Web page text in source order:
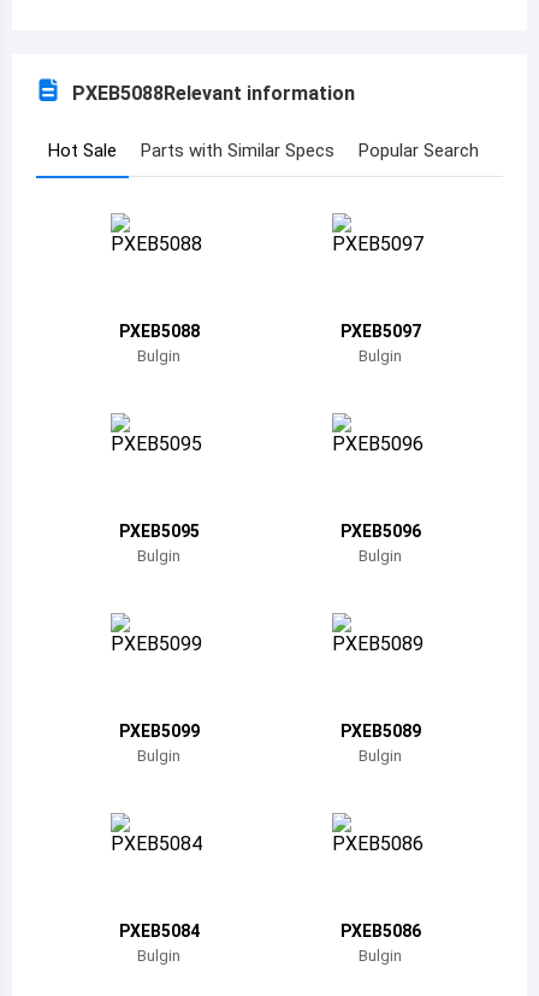
Benin
Burkina Faso
Botswana
PXEB5088Relevant information
Hot Sale Parts with Similar Specs Popular Search
PXEB5088
Bulgin
PXEB5097
Bulgin
PXEB5095
Bulgin
PXEB5096
Bulgin
PXEB5099
Bulgin
PXEB5089
Bulgin
PXEB5084
Bulgin
PXEB5086
Bulgin